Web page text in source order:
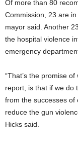
Of more than 80
Commission, 23 are
mayor said. Another
the hospital violence
emergency
“That’s the promise
report, is that if we do
from the successes of
reduce the gun
Hicks said.